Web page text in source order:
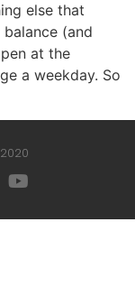
else that
(and
at the
a weekday. So